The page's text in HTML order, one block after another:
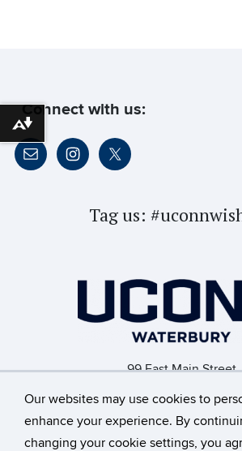
Our websites may use cookies to
enhance your experience. By
changing your cookie settings, you
Connect with us:
Tag us:
99 East Main Street
Download alternative formats ...